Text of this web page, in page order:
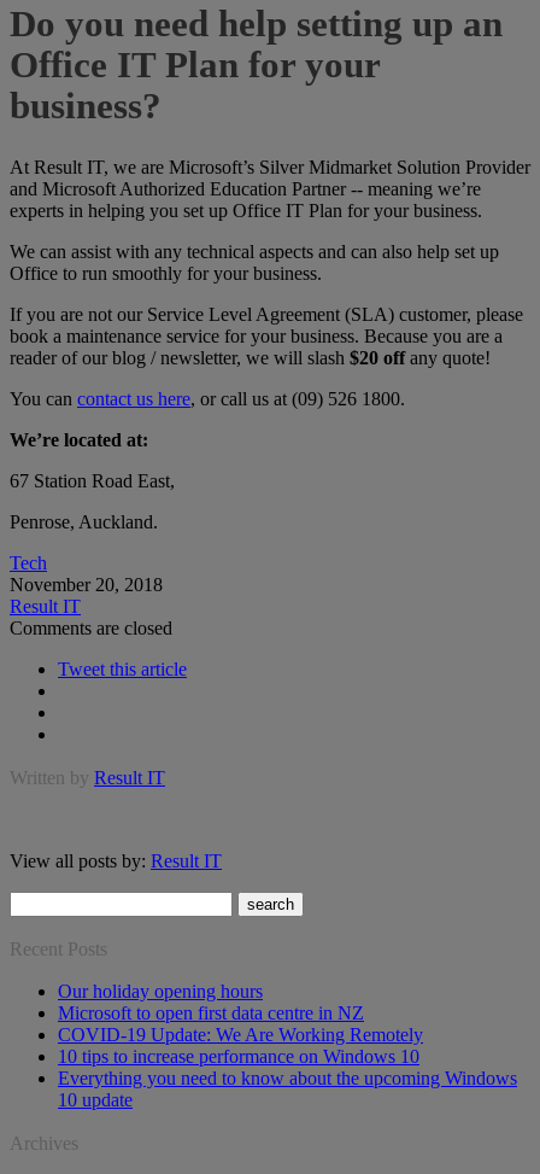
Do you need help setting up an
Office IT Plan for your
business?
At Result IT, we are Microsoft’s Silver Midmarket Solution Provider
and Microsoft Authorized Education Partner -- meaning we’re
experts in helping you set up Office IT Plan for your business.
We can assist with any technical aspects and can also help set up
Office to run smoothly for your business.
If you are not our Service Level Agreement (SLA) customer, please
book a maintenance service for your business. Because you are a
reader of our blog / newsletter, we will slash $20 offany quote!
You can contact us here, or call us at (09) 526 1800.
We’re located at:
67 Station Road East,
Penrose, Auckland.
Tech
November 20, 2018
Result IT
Comments are closed
Tweet this article
Written by Result IT
View all posts by: Result IT
Recent Posts
Our holiday opening hours
Microsoft to open first data centre in NZ
COVID-19 Update: We Are Working Remotely
10 tips to increase performance on Windows 10
Everything you need to know about the upcoming Windows
10 update
Archives